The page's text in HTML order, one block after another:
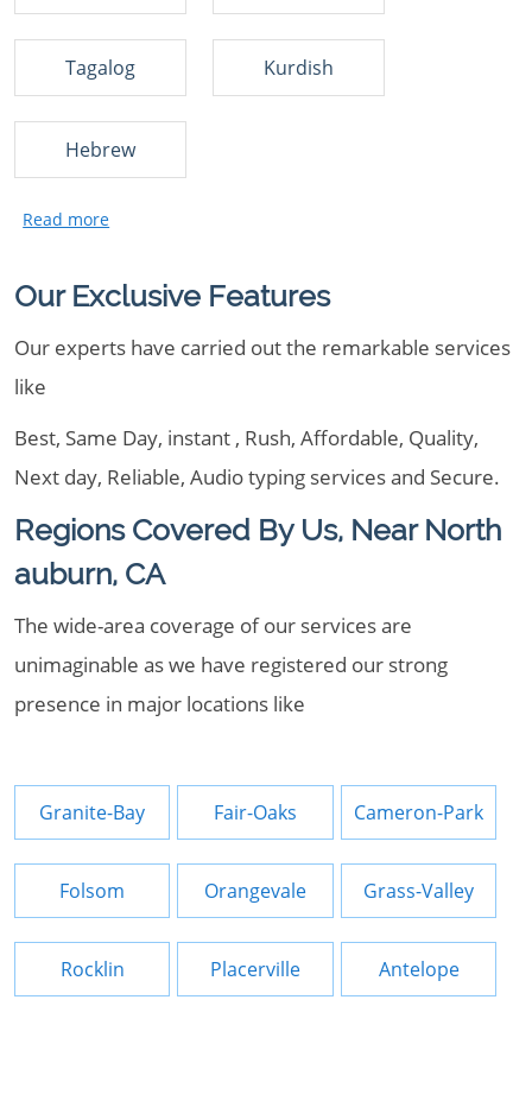
Tagalog Kurdish
Hebrew
Our Exclusive Features
Our experts have carried out the remarkable services
like
Best, Same Day, instant , Rush, Affordable, Quality,
Next day, Reliable, Audio typing services and Secure.
Regions Covered By Us, Near North
auburn, CA
The wide-area coverage of our services are
unimaginable as we have registered our strong
presence in major locations like
Granite-Bay Fair-Oaks Cameron-Park
Folsom Orangevale Grass-Valley
Rocklin Placerville Antelope